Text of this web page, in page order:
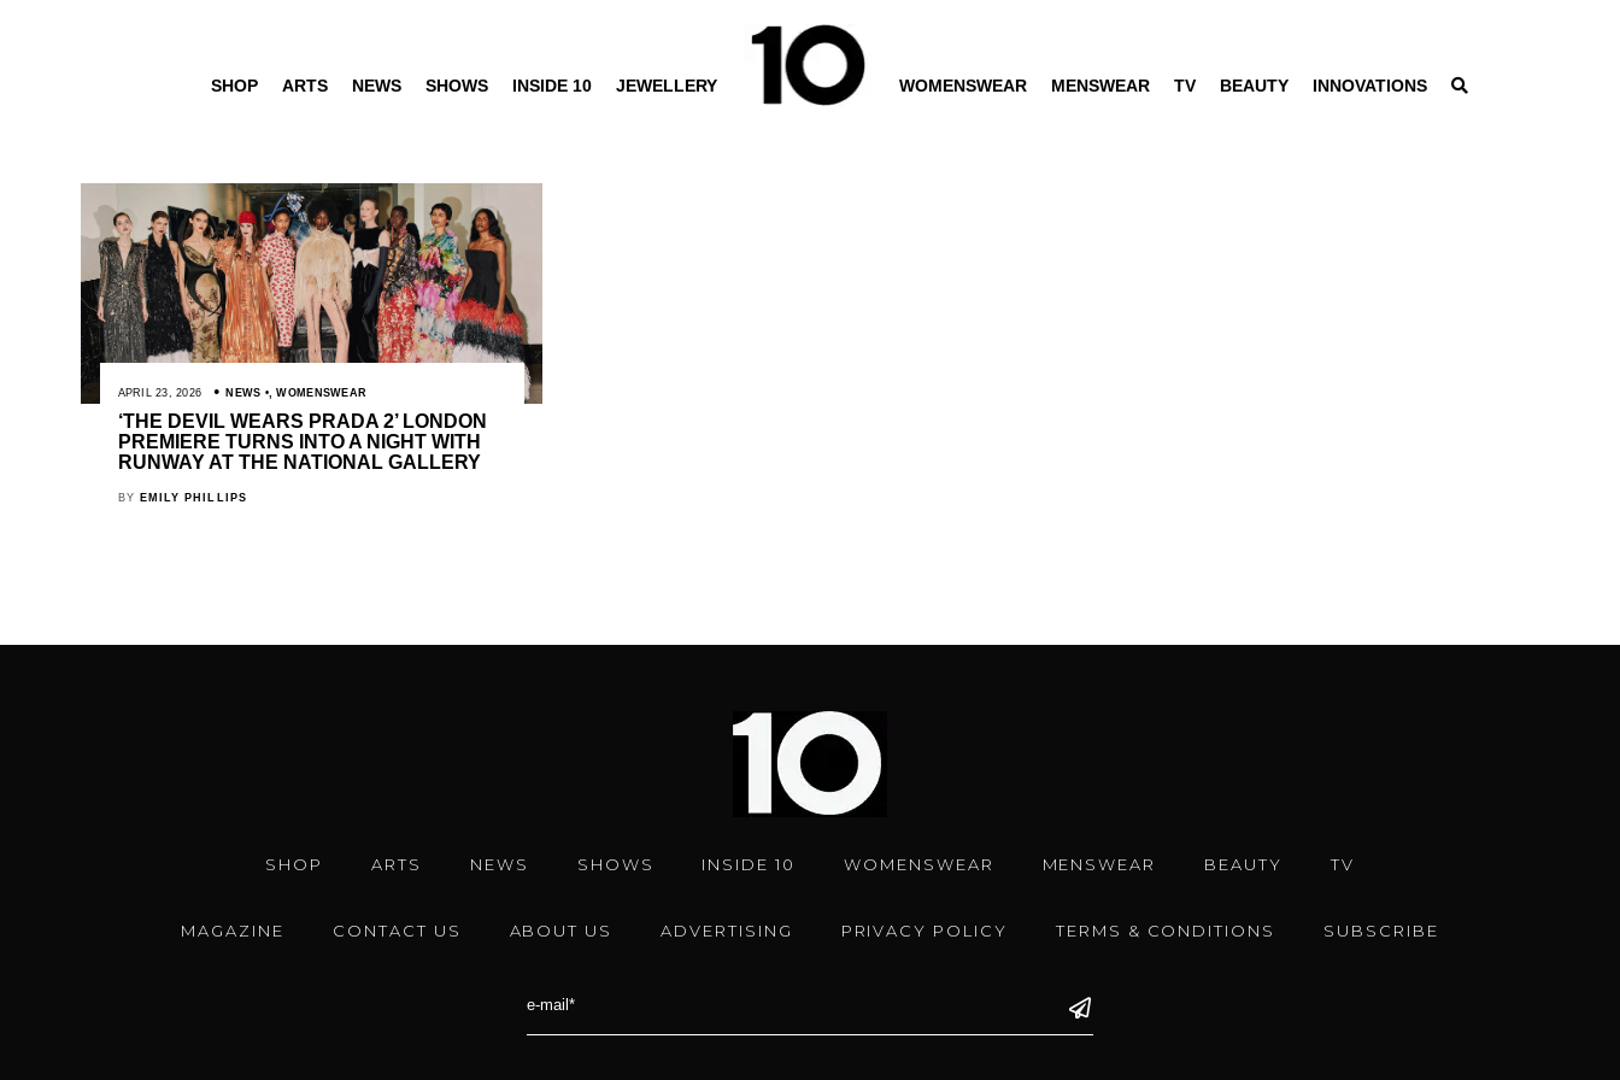
SHOP ARTS NEWS SHOWS INSIDE 10 JEWELLERY WOMENSWEAR MENSWEAR TV BEAUTY INNOVATIONS
APRIL 23, 2026 NEWS ,WOMENSWEAR
‘THE DEVIL WEARS PRADA 2’ LONDON
PREMIERE TURNS INTO A NIGHT WITH
RUNWAY AT THE NATIONAL GALLERY
BY EMILY PHILLIPS
SHOP ARTS NEWS SHOWS INSIDE 10 WOMENSWEAR MENSWEAR BEAUTY TV
MAGAZINE CONTACT US ABOUT US ADVERTISING PRIVACY POLICY TERMS & CONDITIONS SUBSCRIBE